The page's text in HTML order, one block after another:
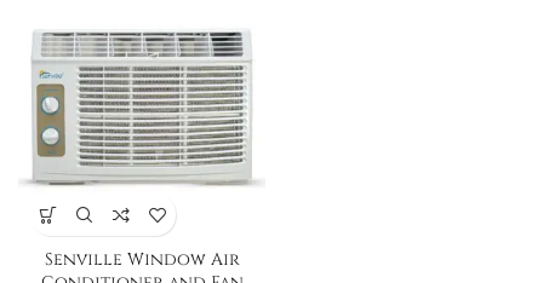
Senville Window Air